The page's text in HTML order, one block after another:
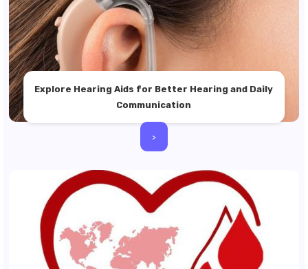
Explore Hearing Aids for Better Hearing and Daily
Communication
>